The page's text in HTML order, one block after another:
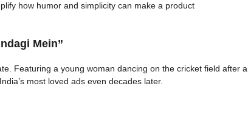
how humor and simplicity can make a product
Mein”
Featuring a young woman dancing on the cricket field after a
most loved ads even decades later.